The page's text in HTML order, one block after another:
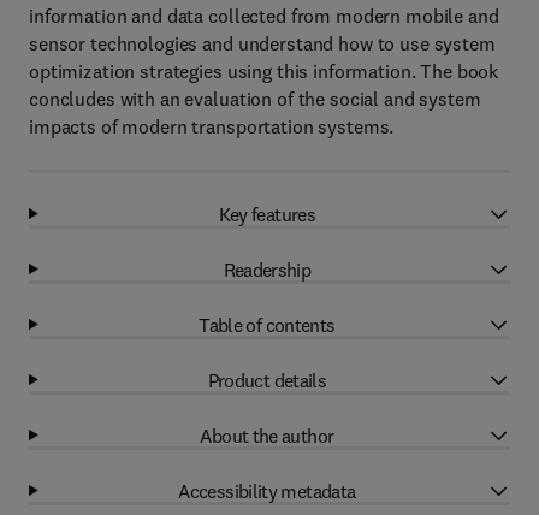
information and data collected from modern mobile and
sensor technologies and understand how to use system
optimization strategies using this information. The book
concludes with an evaluation of the social and system
impacts of modern transportation systems.
Key features
Readership
Table of contents
Product details
About the author
Accessibility metadata